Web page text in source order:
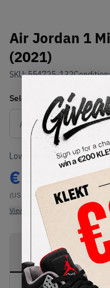
Air Jordan 1
(2021)
SKU:554725-132
Select Size
Lowest Listing Price
€ 137.76
(US 6Y)
View all listings
PRODUCT
DESCRIPTION